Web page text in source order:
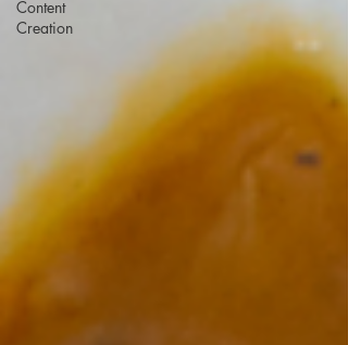
Content
Creation